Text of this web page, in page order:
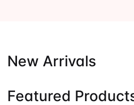
New Arrivals
Featured